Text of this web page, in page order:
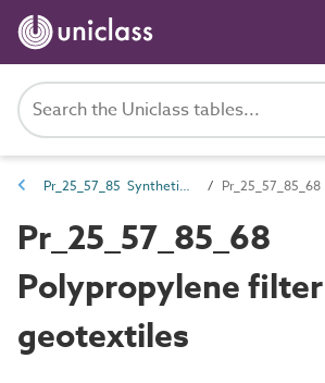
Pr_25_57_85 Synthetic filter fabrics
Pr_25_57_85_68
Polypropylene filter
geotextiles